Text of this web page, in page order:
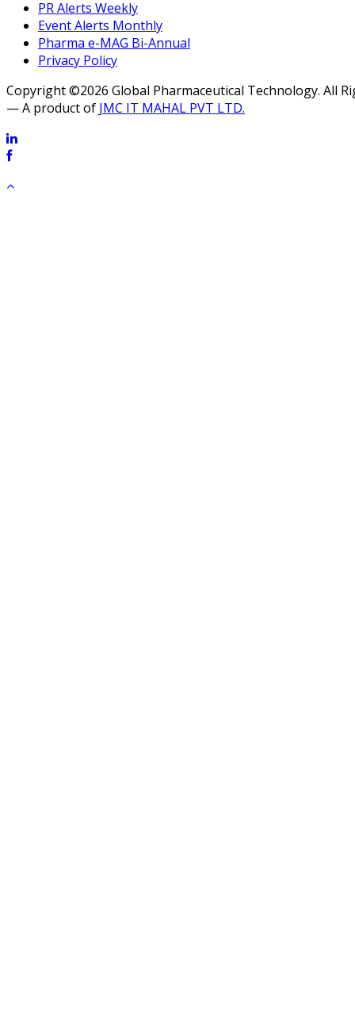
PR Alerts Weekly
Event Alerts Monthly
Pharma e-MAG Bi-Annual
Privacy Policy
Copyright ©2026 Global Pharmaceutical Technology. All
— A product of JMC IT MAHAL PVT LTD.